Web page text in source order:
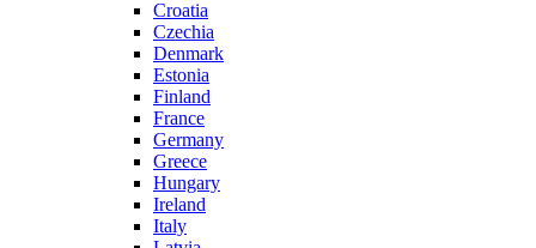
Croatia
Czechia
Denmark
Estonia
Finland
France
Germany
Greece
Hungary
Ireland
Italy